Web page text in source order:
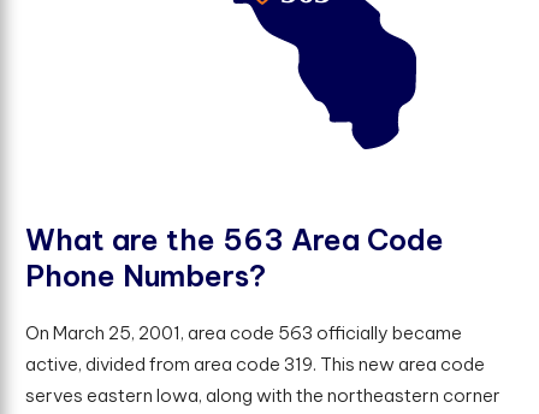
What are the 563 Area Code
Phone Numbers?
On March 25, 2001, area code 563 officially became
active, divided from area code 319. This new area code
serves eastern Iowa, along with the northeastern corner